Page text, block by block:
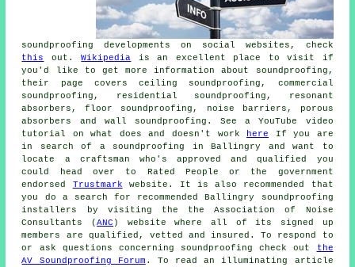
soundproofing developments on social websites, check
this
out.Wikipedia is an excellent place to visit if
you'd like to get more information about soundproofing,
their page covers ceiling soundproofing, commercial
soundproofing, residential soundproofing, resonant
absorbers, floor soundproofing, noise barriers, porous
absorbers and wall soundproofing. See a YouTube video
tutorial on what does and doesn't work
here If you are
in search of a soundproofing in Ballingry and want to
locate a craftsman who's approved and qualified you
could head over to Rated People or the government
endorsed Trustmark website. It is also recommended that
you do a search for recommended Ballingry soundproofing
installers by visiting the the Association of Noise
Consultants (ANC ) website where all of its signed up
members are qualified, vetted and insured. To respond to
or ask questions concerning soundproofing check out
the
AV Soundproofing Forum . To read an illuminating article